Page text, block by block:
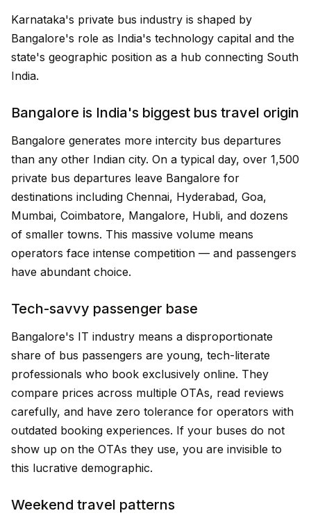
Karnataka's private bus industry is shaped by
Bangalore's role as India's technology capital and the
state's geographic position as a hub connecting South
India.
Bangalore is India's biggest bus travel origin
Bangalore generates more intercity bus departures
than any other Indian city. On a typical day, over 1,500
private bus departures leave Bangalore for
destinations including Chennai, Hyderabad, Goa,
Mumbai, Coimbatore, Mangalore, Hubli, and dozens
of smaller towns. This massive volume means
operators face intense competition — and passengers
have abundant choice.
Tech-savvy passenger base
Bangalore's IT industry means a disproportionate
share of bus passengers are young, tech-literate
professionals who book exclusively online. They
compare prices across multiple OTAs, read reviews
carefully, and have zero tolerance for operators with
outdated booking experiences. If your buses do not
show up on the OTAs they use, you are invisible to
this lucrative demographic.
Weekend travel patterns